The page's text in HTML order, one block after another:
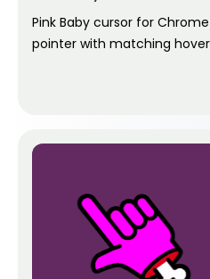
Pink Baby cursor for
pointer with matching